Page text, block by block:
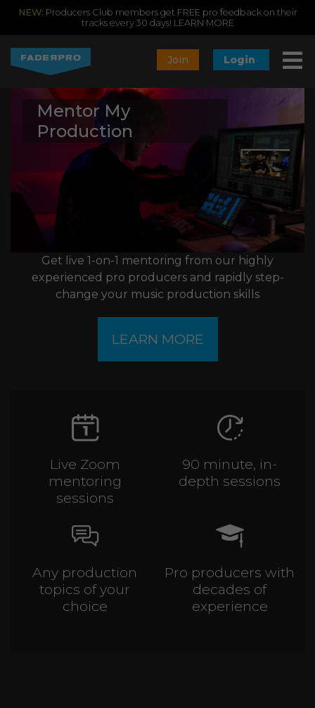
NEW: Producers Club members get FREE pro feedback on their
tracks every 30 days! LEARN MORE
Join Login
Mentor My
Production
Get live 1-on-1 mentoring from our highly
experienced pro producers and rapidly step-
change your music production skills
LEARN MORE
Live Zoom
mentoring
sessions
90 minute, in-
depth sessions
Any production
topics of your
choice
Pro producers with
decades of
experience